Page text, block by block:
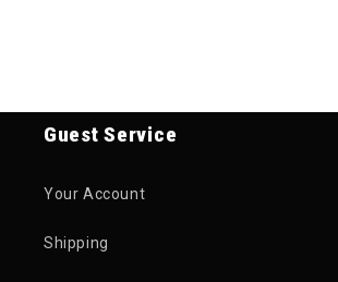
Guest Service
Your Account
Shipping